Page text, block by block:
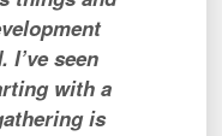
seen
with a
is